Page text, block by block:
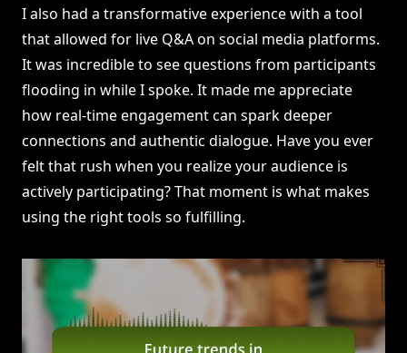
I also had a transformative experience with a tool
that allowed for live Q&A on social media platforms.
It was incredible to see questions from participants
flooding in while I spoke. It made me appreciate
how real-time engagement can spark deeper
connections and authentic dialogue. Have you ever
felt that rush when you realize your audience is
actively participating? That moment is what makes
using the right tools so fulfilling.